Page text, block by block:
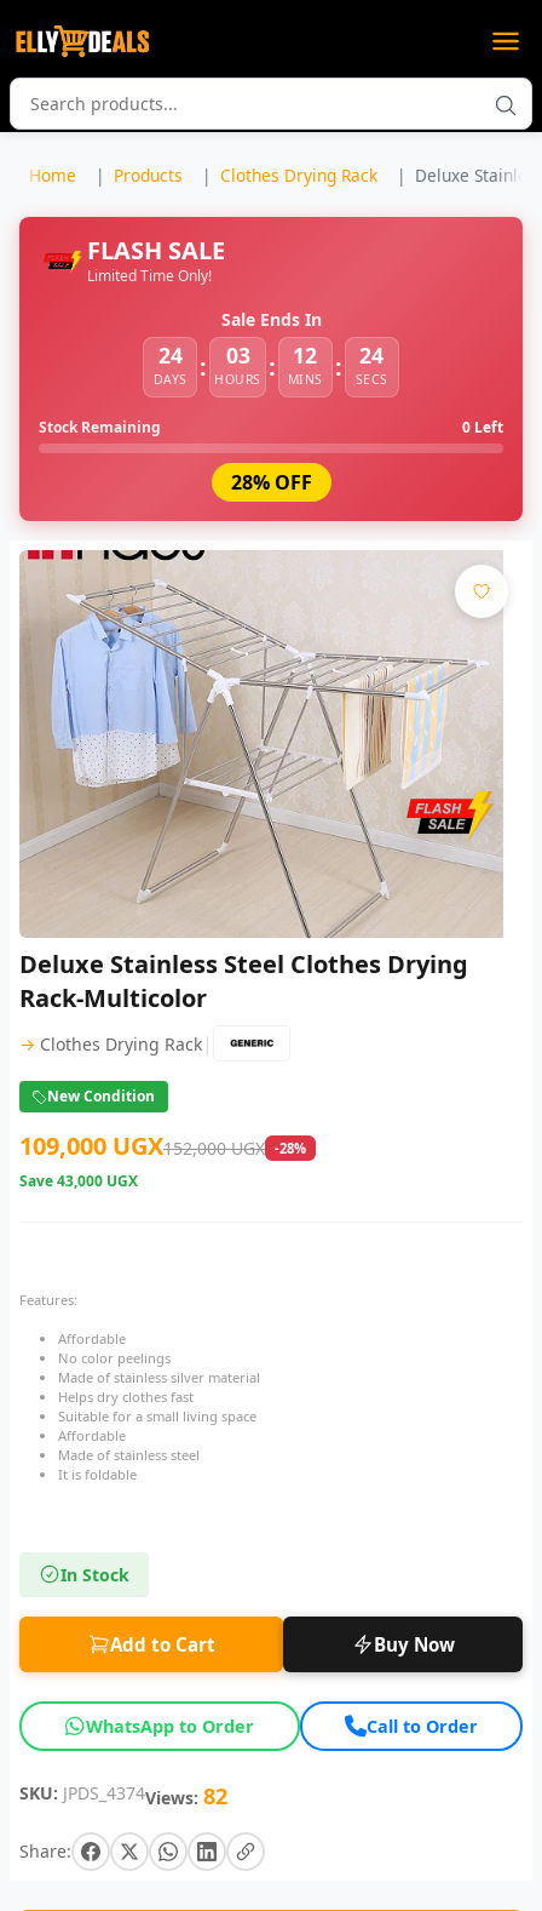
Home Products Clothes Drying Rack Deluxe
FLASH SALE
Limited Time Only!
Sale Ends In
24
DAYS : 03
HOURS : 12
MINS : 23
SECS
Stock Remaining 0 Left
28% OFF
Deluxe Stainless Steel Clothes Drying
Rack-Multicolor
→ Clothes Drying Rack |
New Condition
109,000 UGX152,000 UGX -28%
Save43,000 UGX
Features:
Affordable
No color peelings
Made of stainless silver material
Helps dry clothes fast
Suitable for a small living space
Affordable
Made of stainless steel
It is foldable
In Stock
Add to Cart Buy Now
WhatsApp to Order Call to Order
SKU: JPDS_4374Views: 82
Share: